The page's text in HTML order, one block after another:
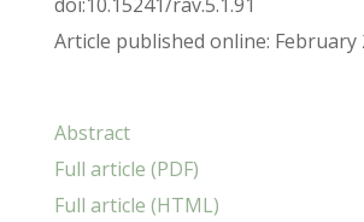
Article published online: February
Abstract
Full article (PDF)
Full article (HTML)